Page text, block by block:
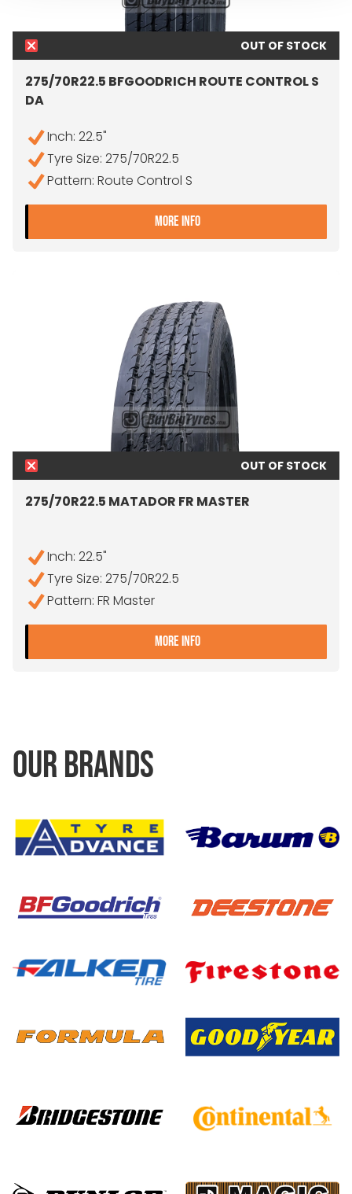
OUT OF STOCK
275/70R22.5 BFGOODRICH ROUTE CONTROL S
DA
Inch: 22.5"
Tyre Size: 275/70R22.5
Pattern: Route Control S
MORE INFO- 275/70R22.5
OUT OF STOCK
275/70R22.5 MATADOR FR MASTER
Inch: 22.5"
Tyre Size: 275/70R22.5
Pattern: FR Master
MORE INFO- 275/70R22.5 MATADOR
OUR BRANDS